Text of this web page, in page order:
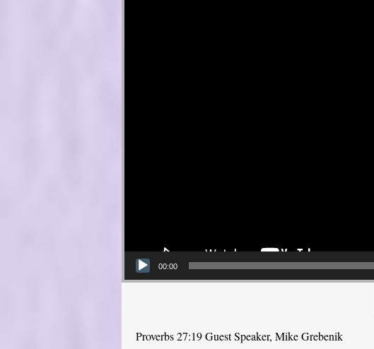
00:00
Proverbs 27:19 Guest Speaker, Mike Grebenik